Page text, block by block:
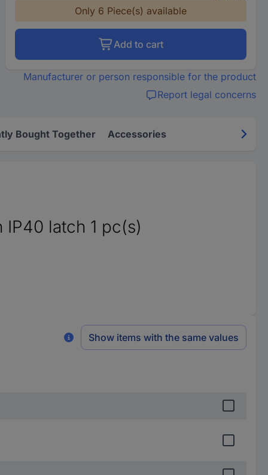
Only 6 Piece(s) available
Add to cart
Manufacturer or person responsible for the product
Report legal concerns
Bought Together Accessories
IP40 latch 1 pc(s)
Show items with the same values